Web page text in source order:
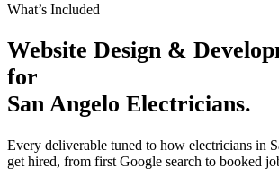
What’s Included
Website Design &
for
San Angelo Electricians.
Every deliverable tuned to how electricians in
get hired, from first Google search to booked